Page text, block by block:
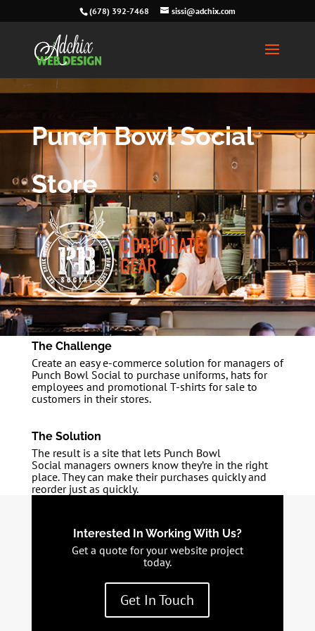
(678) 392-7468 sissi@adchix.com
Punch Bowl Social
Store
The Challenge
Create an easy e-commerce solution for managers of
Punch Bowl Social to purchase uniforms, hats for
employees and promotional T-shirts for sale to
customers in their stores.
The Solution
The result is a site that lets Punch Bowl
Social managers owners know they’re in the right
place. They can make their purchases quickly and
reorder just as quickly.
Interested In Working With Us?
Get a quote for your website project
today.
Get In Touch